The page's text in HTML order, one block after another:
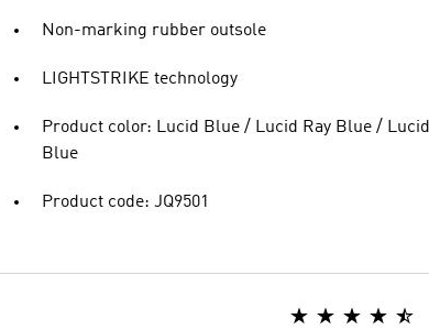
Non-marking rubber outsole
LIGHTSTRIKE technology
Product color: Lucid Blue / Lucid Ray Blue / Lucid
Blue
Product code: JQ9501